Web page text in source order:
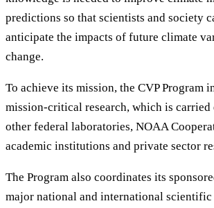
predictions so that scientists and society
anticipate the impacts of future climate
change.
To achieve its mission, the CVP Program
mission-critical research, which is carried
other federal laboratories, NOAA
academic institutions and private sector
The Program also coordinates its
major national and international